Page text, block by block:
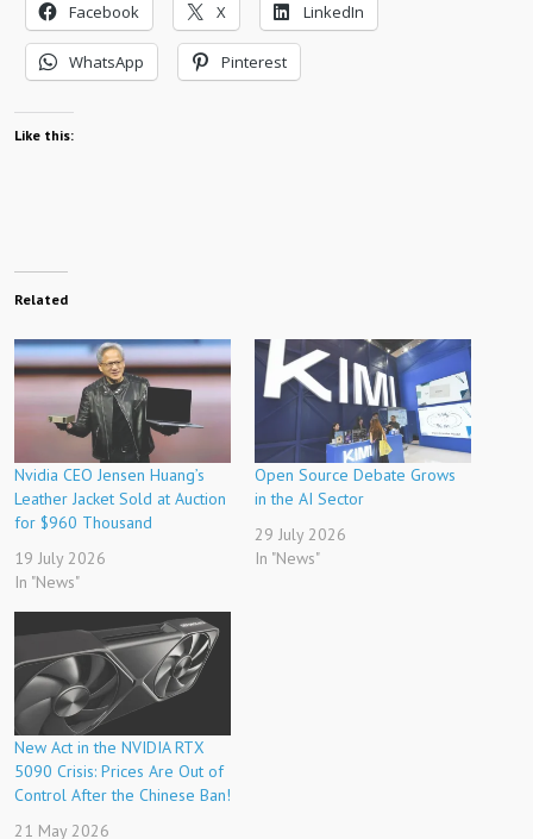
Facebook X LinkedIn
WhatsApp Pinterest
Like this:
Related
Nvidia CEO Jensen Huang’s
Leather Jacket Sold at Auction
for $960 Thousand
19 July 2026
In "News"
Open Source Debate Grows
in the AI ​​​​Sector
29 July 2026
In "News"
New Act in the NVIDIA RTX
5090 Crisis: Prices Are Out of
Control After the Chinese Ban!
21 May 2026